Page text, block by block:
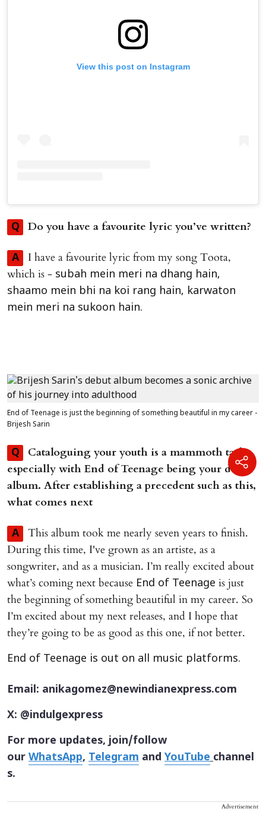
View this post on Instagram
Q Do you have a favourite lyric you’ve written?
A
I have a favourite lyric from my song Toota,
which is - subah mein meri na dhang hain,
shaamo mein bhi na koi rang hain, karwaton
mein meri na sukoon hain.
End of Teenage is just the beginning of something beautiful in my career -
Brijesh Sarin
Q
Cataloguing your youth is a mammoth task,
especially with End of Teenage being your debut
album. After establishing a precedent such as this,
what comes next
A
This album took me nearly seven years to finish.
During this time, I've grown as an artiste, as a
songwriter, and as a musician. I’m really excited about
what’s coming next because End of Teenage is just
the beginning of something beautiful in my career. So
I’m excited about my next releases, and I hope that
they’re going to be as good as this one, if not better.
End of Teenage is out on all music platforms.
Email: anikagomez@newindianexpress.com
X: @indulgexpress
For more updates, join/follow
our WhatsApp, Telegram and YouTube channel
s.
Advertisement